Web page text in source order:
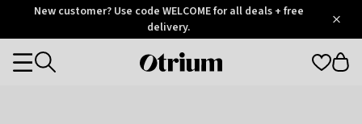
OtriumNew customer? Use code WELCOME for all deals + free
delivery.
Otrium
Categories